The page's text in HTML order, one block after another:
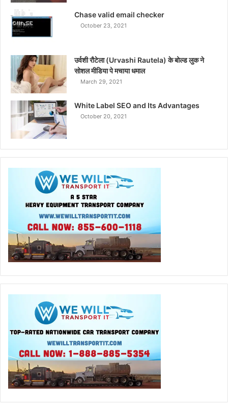
Chase valid email checker
October 23, 2021
उर्वशी रौटेला (Urvashi Rautela) के बोल्ड लुक ने
सोशल मीडिया पे मचाया धमाल
March 29, 2021
White Label SEO and Its Advantages
October 20, 2021